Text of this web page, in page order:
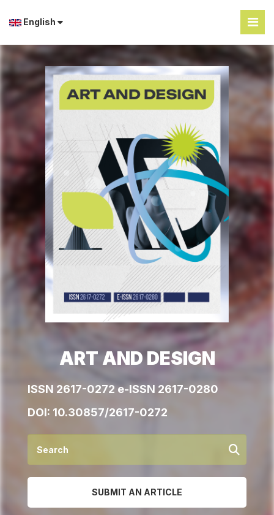
English
ART AND DESIGN
ISSN 2617-0272 e-ISSN 2617-0280
DOI: 10.30857/2617-0272
SUBMIT AN ARTICLE